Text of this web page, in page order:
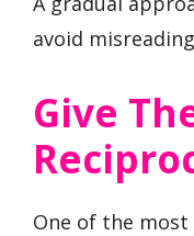
avoid
Give
One of the